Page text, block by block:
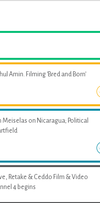
Amin. Filming 'Bred and Born'
Meiselas on Nicaragua; Political
Retake & Ceddo Film & Video
4 begins